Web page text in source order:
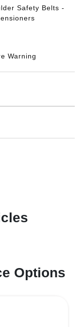
Safety Belts -
Warning
Options